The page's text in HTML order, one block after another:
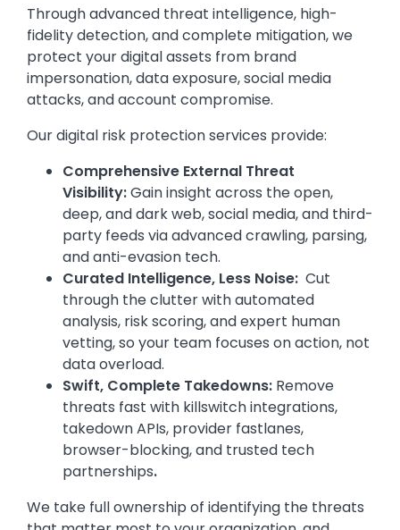
Through advanced threat intelligence, high-
fidelity detection, and complete mitigation, we
protect your digital assets from brand
impersonation, data exposure, social media
attacks, and account compromise.
Our digital risk protection services provide:
Comprehensive External Threat
Visibility:Gain insight across the open,
deep, and dark web, social media, and third-
party feeds via advanced crawling, parsing,
and anti-evasion tech.
Curated Intelligence, Less Noise: Cut
through the clutter with automated
analysis, risk scoring, and expert human
vetting, so your team focuses on action, not
data overload.
Swift, Complete Takedowns: Remove
threats fast with killswitch integrations,
takedown APIs, provider fastlanes,
browser-blocking, and trusted tech
partnerships.
We take full ownership of identifying the threats